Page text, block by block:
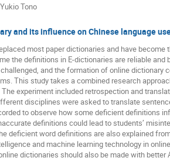
Yukio Tono
and its influence on Chinese language
most paper dictionaries and have
the definitions in E-dictionaries are reliable
and the formation of online dictionary
This study takes a combined research
experiment included retrospection and
disciplines were asked to translate
to observe how some deficient definitions
definitions could lead to students’
deficient word definitions are also explained
and machine learning technology in
dictionaries should also be made with better